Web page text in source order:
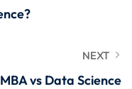
NEXT
MBA vs Data Science